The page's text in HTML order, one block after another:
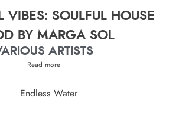
VIBES: SOULFUL HOUSE
BY MARGA SOL
ARTISTS
Read more